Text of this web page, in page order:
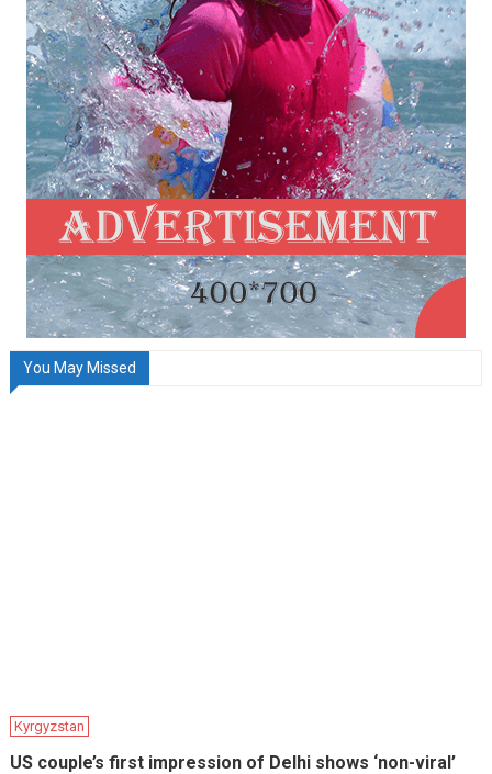
You May Missed
Kyrgyzstan
US couple’s first impression of Delhi shows ‘non-viral’